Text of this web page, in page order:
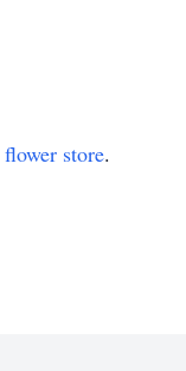
flower store.